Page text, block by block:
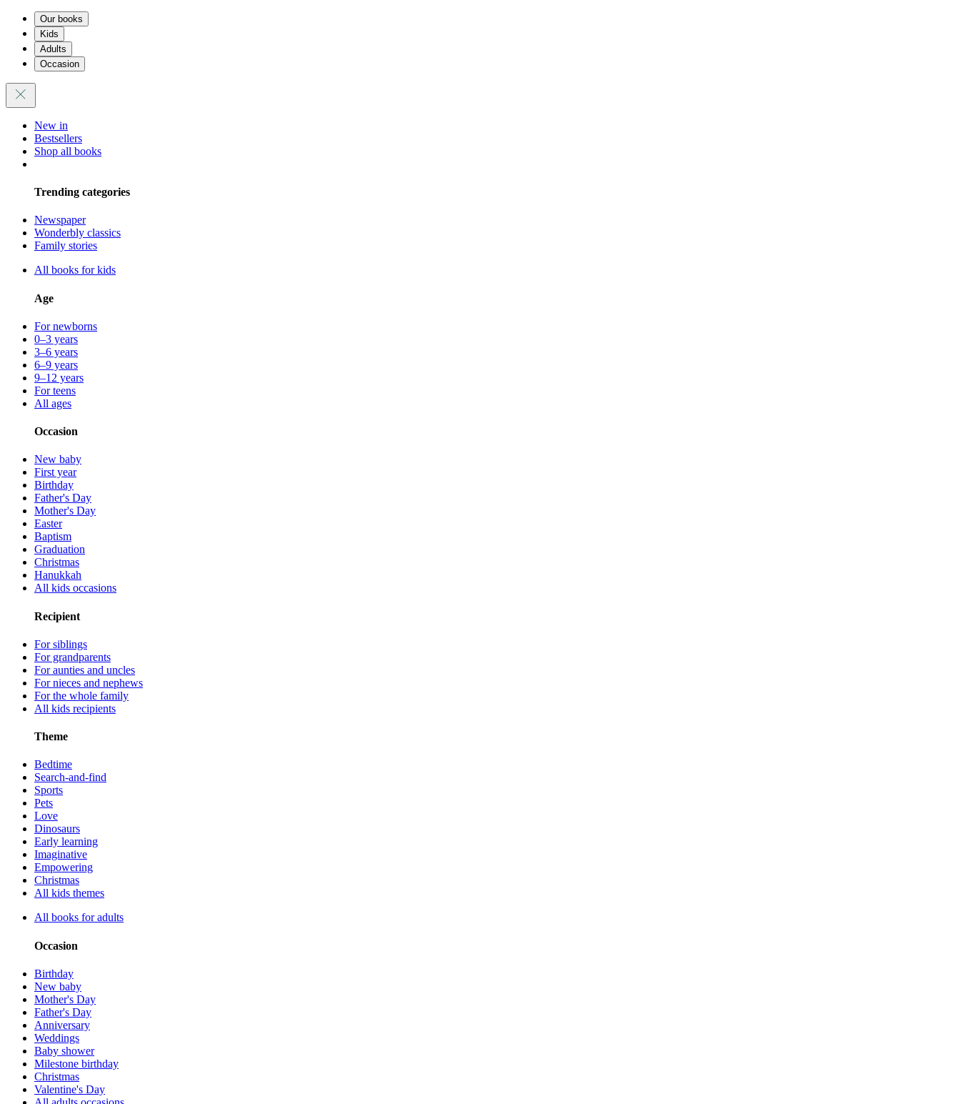
Our books
Kids
Adults
Occasion
New in
Bestsellers
Shop all books
Trending categories
Newspaper
Wonderbly classics
Family stories
All books for kids
Age
For newborns
0–3 years
3–6 years
6–9 years
9–12 years
For teens
All ages
Occasion
New baby
First year
Birthday
Father's Day
Mother's Day
Easter
Baptism
Graduation
Christmas
Hanukkah
All kids occasions
Recipient
For siblings
For grandparents
For aunties and uncles
For nieces and nephews
For the whole family
All kids recipients
Theme
Bedtime
Search-and-find
Sports
Pets
Love
Dinosaurs
Early learning
Imaginative
Empowering
Christmas
All kids themes
All books for adults
Occasion
Birthday
New baby
Mother's Day
Father's Day
Anniversary
Weddings
Baby shower
Milestone birthday
Christmas
Valentine's Day